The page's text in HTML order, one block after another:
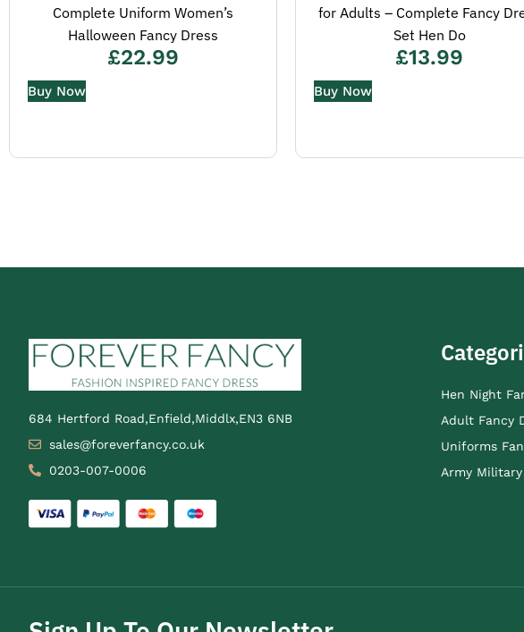
Complete Uniform Women’s
Halloween Fancy Dress
£22.99
Buy Now
for Adults – Complete Fancy
Set Hen Do
£13.99
Buy Now
684 Hertford Road,Enfield,Middlx,EN3 6NB
sales@foreverfancy.co.uk
0203-007-0006
Hen Night
Adult Fancy
Uniforms
Army